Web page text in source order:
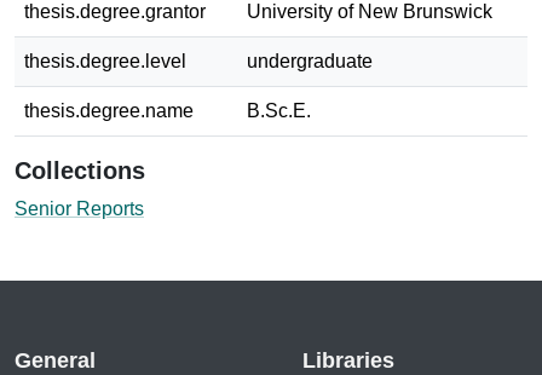
thesis.degree.grantor University of New Brunswick
thesis.degree.level undergraduate
thesis.degree.name B.Sc.E.
Collections
Senior Reports
General Libraries